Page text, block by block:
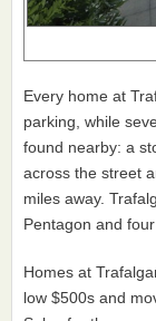
Every home at
parking, while
found nearby: a
across the street
miles away.
Pentagon and
Homes at
low $500s and